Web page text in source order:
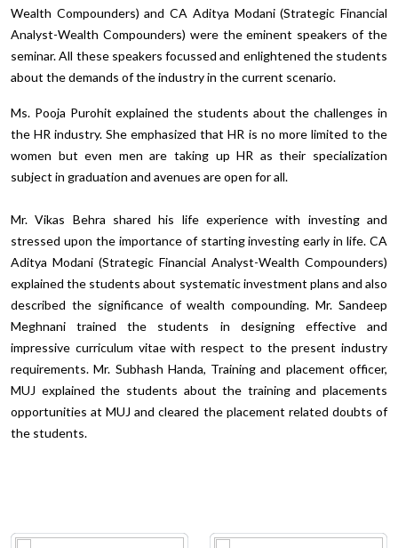
Wealth Compounders) and CA Aditya Modani (Strategic Financial
Analyst-Wealth Compounders) were the eminent speakers of the
seminar. All these speakers focussed and enlightened the students
about the demands of the industry in the current scenario.
Ms. Pooja Purohit explained the students about the challenges in
the HR industry. She emphasized that HR is no more limited to the
women but even men are taking up HR as their specialization
subject in graduation and avenues are open for all.
Mr. Vikas Behra shared his life experience with investing and
stressed upon the importance of starting investing early in life. CA
Aditya Modani (Strategic Financial Analyst-Wealth Compounders)
explained the students about systematic investment plans and also
described the significance of wealth compounding. Mr. Sandeep
Meghnani trained the students in designing effective and
impressive curriculum vitae with respect to the present industry
requirements. Mr. Subhash Handa, Training and placement officer,
MUJ explained the students about the training and placements
opportunities at MUJ and cleared the placement related doubts of
the students.